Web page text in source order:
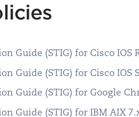
Guide (STIG) for Cisco IOS
Guide (STIG) for Cisco IOS
Guide (STIG) for Google
Guide (STIG) for IBM AIX